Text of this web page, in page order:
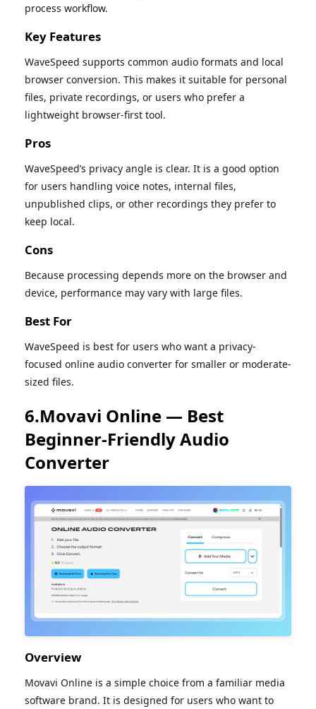
process workflow.
Key Features
WaveSpeed supports common audio formats and local
browser conversion. This makes it suitable for personal
files, private recordings, or users who prefer a
lightweight browser-first tool.
Pros
WaveSpeed’s privacy angle is clear. It is a good option
for users handling voice notes, internal files,
unpublished clips, or other recordings they prefer to
keep local.
Cons
Because processing depends more on the browser and
device, performance may vary with large files.
Best For
WaveSpeed is best for users who want a privacy-
focused online audio converter for smaller or moderate-
sized files.
6.Movavi Online — Best
Beginner-Friendly Audio
Converter
Overview
Movavi Online is a simple choice from a familiar media
software brand. It is designed for users who want to